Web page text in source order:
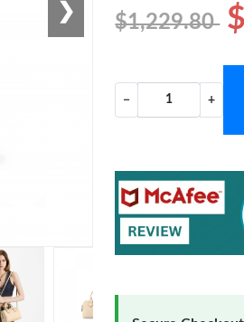
❯ $1,229.80
− +